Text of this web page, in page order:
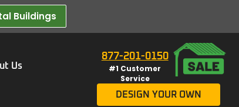
Buildings​
Us
877-201-0150
#1 Customer
Service
DESIGN YOUR OWN